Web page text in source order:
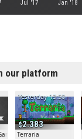
Jul '17 Jan '18
our platform
2.383
Yesterday 13:50
Terraria